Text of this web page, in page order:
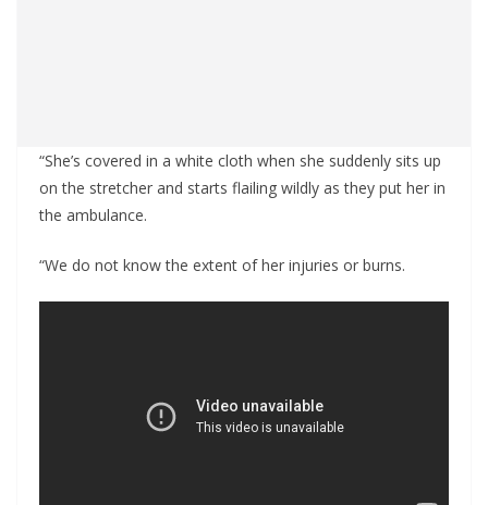
“She’s covered in a white cloth when she suddenly sits up
on the stretcher and starts flailing wildly as they put her in
the ambulance.
“We do not know the extent of her injuries or burns.